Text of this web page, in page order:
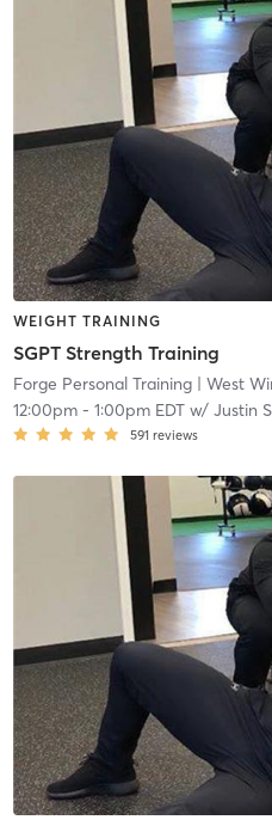
WEIGHT TRAINING
SGPT Strength Training
Forge Personal Training| West
12:00pm- 1:00pm EDTw/ Justin
591 reviews